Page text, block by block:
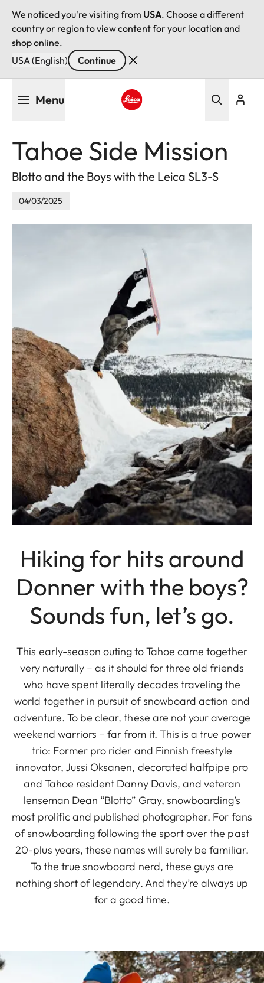
We noticed you're visiting from USA. Choose a different
country or region to view content for your location and
shop online.
USA (English)
Continue
Menu
Tahoe Side Mission
Blotto and the Boys with the Leica SL3-S
04/03/2025
Hiking for hits around
Donner with the boys?
Sounds fun, let’s go.
This early-season outing to Tahoe came together
very naturally – as it should for three old friends
who have spent literally decades traveling the
world together in pursuit of snowboard action and
adventure. To be clear, these are not your average
weekend warriors – far from it. This is a true power
trio: Former pro rider and Finnish freestyle
innovator, Jussi Oksanen, decorated halfpipe pro
and Tahoe resident Danny Davis, and veteran
lenseman Dean “Blotto” Gray, snowboarding’s
most prolific and published photographer. For fans
of snowboarding following the sport over the past
20-plus years, these names will surely be familiar.
To the true snowboard nerd, these guys are
nothing short of legendary. And they’re always up
for a good time.